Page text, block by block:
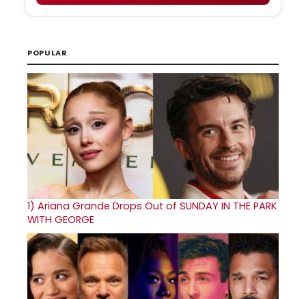
POPULAR
1) Ariana Grande Drops Out of SUNDAY IN THE PARK
WITH GEORGE